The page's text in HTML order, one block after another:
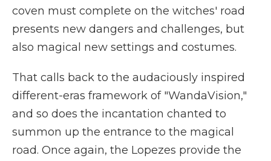
coven must complete on the witches' road
presents new dangers and challenges, but
also magical new settings and costumes.
That calls back to the audaciously inspired
different-eras framework of "WandaVision,"
and so does the incantation chanted to
summon up the entrance to the magical
road. Once again, the Lopezes provide the